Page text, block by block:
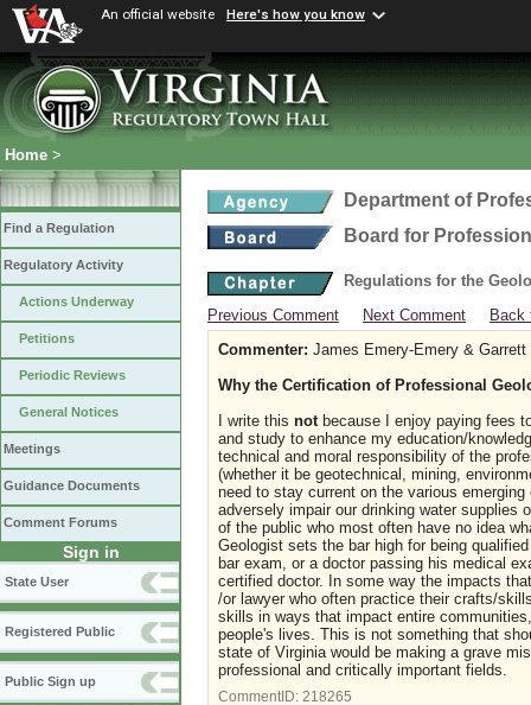
An official website Here's how you know
Home >
Find a Regulation
Regulatory Activity
Actions Underway
Petitions
Periodic Reviews
General Notices
Meetings
Guidance Documents
Comment Forums
Sign in
State User
Registered Public
Public Sign up
Department of
Board for
Regulations for the
Previous Comment
Next Comment
Back
Commenter: James Emery-Emery &
Why the Certification of Professional
I write this not because I enjoy paying fees
and study to enhance my education/
technical and moral responsibility of the
(whether it be geotechnical, mining,
need to stay current on the various
adversely impair our drinking water supplies
of the public who most often have no idea
Geologist sets the bar high for being
bar exam, or a doctor passing his medical
certified doctor. In some way the impacts
/or lawyer who often practice their crafts/
skills in ways that impact entire
people's lives. This is not something that
state of Virginia would be making a grave
professional and critically important fields.
CommentID: 218265